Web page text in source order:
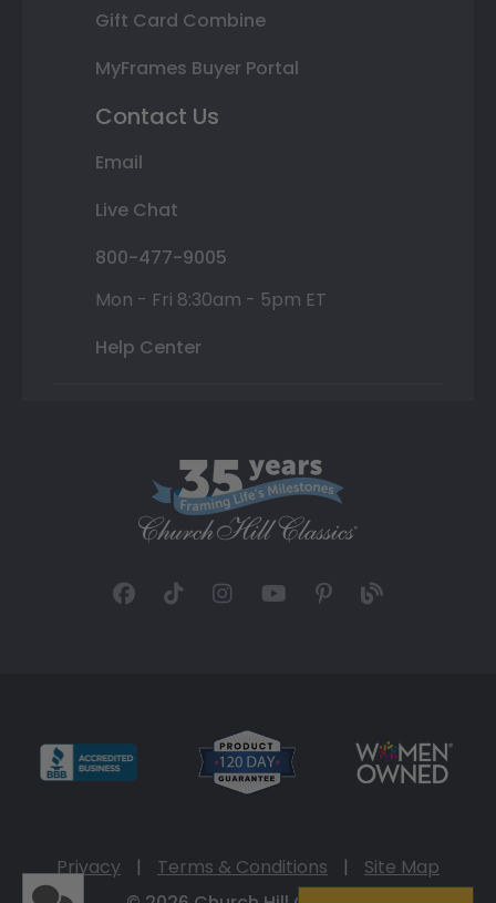
Gift Card Combine
MyFrames Buyer Portal
Contact Us
Email
Live Chat
800-477-9005
Mon - Fri 8:30am - 5pm ET
Help Center
Privacy | Terms & Conditions |
Site Map